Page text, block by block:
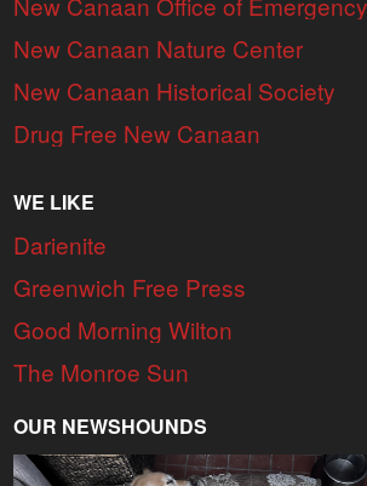
New Canaan Nature Center
New Canaan Historical Society
Drug Free New Canaan
WE LIKE
Darienite
Greenwich Free Press
Good Morning Wilton
The Monroe Sun
OUR NEWSHOUNDS